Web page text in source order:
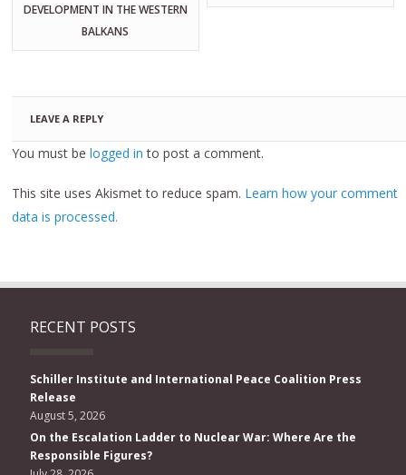
DEVELOPMENT IN THE WESTERN
BALKANS
LEAVE A REPLY
You must belogged in to post a comment.
This site uses Akismet to reduce spam. Learn how your comment
data is processed.
RECENT POSTS
Schiller Institute and International Peace Coalition Press
Release
August 5, 2026
On the Escalation Ladder to Nuclear War: Where Are the
Responsible Figures?